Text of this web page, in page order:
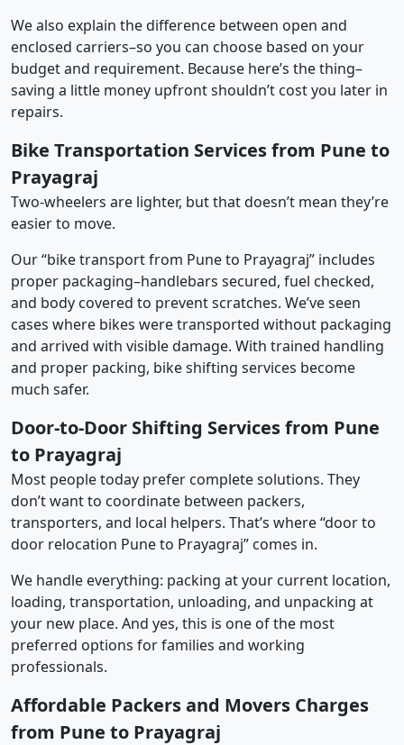
We also explain the difference between open and
enclosed carriers–so you can choose based on your
budget and requirement. Because here’s the thing–
saving a little money upfront shouldn’t cost you later in
repairs.
Bike Transportation Services from Pune to
Prayagraj
Two-wheelers are lighter, but that doesn’t mean they’re
easier to move.
Our “bike transport from Pune to Prayagraj” includes
proper packaging–handlebars secured, fuel checked,
and body covered to prevent scratches. We’ve seen
cases where bikes were transported without packaging
and arrived with visible damage. With trained handling
and proper packing, bike shifting services become
much safer.
Door-to-Door Shifting Services from Pune
to Prayagraj
Most people today prefer complete solutions. They
don’t want to coordinate between packers,
transporters, and local helpers. That’s where “door to
door relocation Pune to Prayagraj” comes in.
We handle everything: packing at your current location,
loading, transportation, unloading, and unpacking at
your new place. And yes, this is one of the most
preferred options for families and working
professionals.
Affordable Packers and Movers Charges
from Pune to Prayagraj